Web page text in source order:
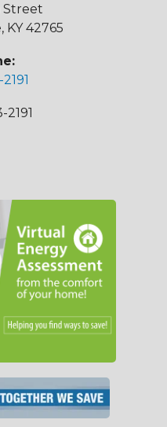
Street
42765